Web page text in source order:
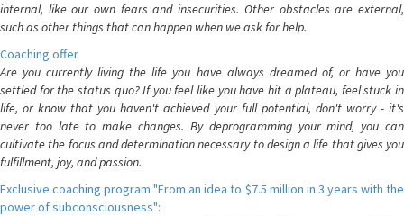
internal, like our own fears and insecurities. Other obstacles are external,
such as other things that can happen when we ask for help.
Coaching offer
Are you currently living the life you have always dreamed of, or have you
settled for the status quo? If you feel like you have hit a plateau, feel stuck in
life, or know that you haven't achieved your full potential, don't worry - it's
never too late to make changes. By deprogramming your mind, you can
cultivate the focus and determination necessary to design a life that gives you
fulfillment, joy, and passion.
Exclusive coaching program "From an idea to $7.5 million in 3 years with the
power of subconsciousness":